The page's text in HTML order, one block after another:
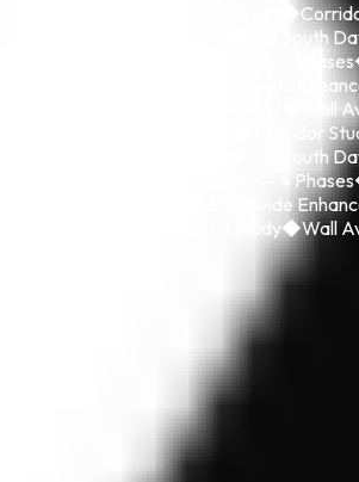
◆
I-15 South
Riverdale Road Reconstruction – 4 Phases
Statewide
193 State Environmental Study Wall
Corridor
I-15 South
Riverdale Road Reconstruction – 4 Phases
Statewide
193 State Environmental Study◆Wall